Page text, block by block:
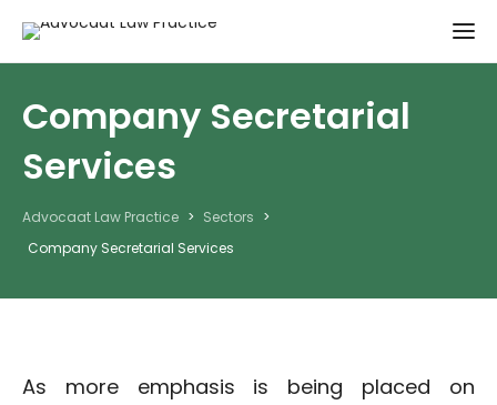
Company Secretarial
Services
Advocaat Law Practice > Sectors >
Company Secretarial Services
As more emphasis is being placed on